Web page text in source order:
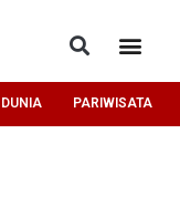
DUNIA PARIWISATA